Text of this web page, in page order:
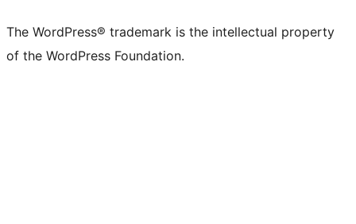
The WordPress® trademark is the intellectual property
of the WordPress Foundation.